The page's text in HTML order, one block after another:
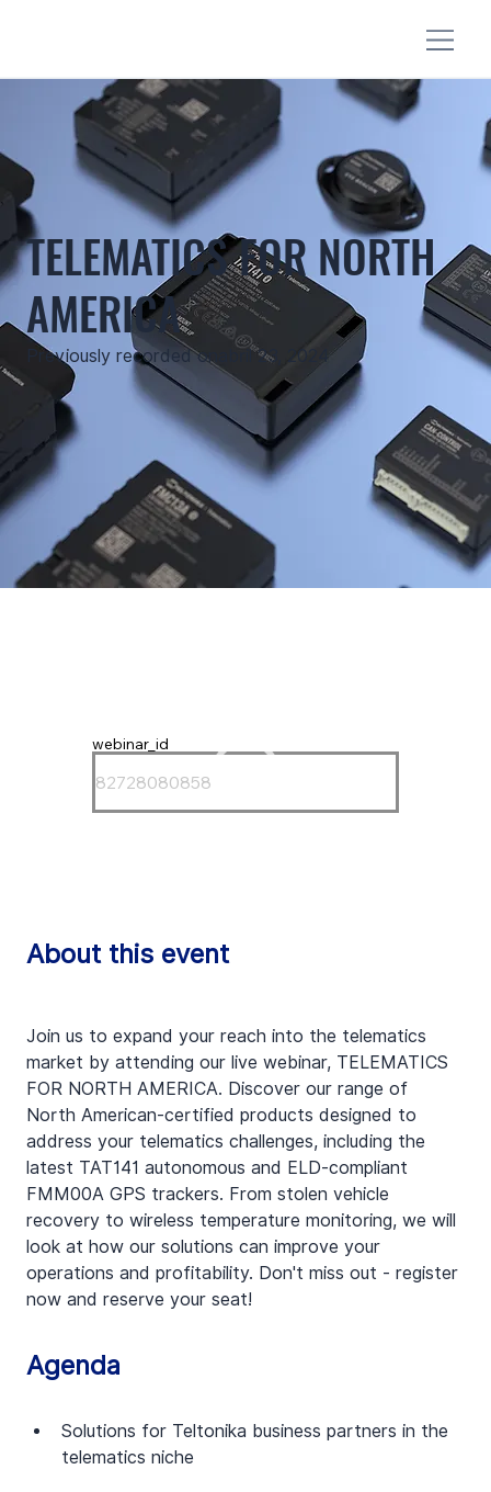
TELEMATICS FOR NORTH
AMERICA
Previously recorded on abril 23, 2024
About this event
Join us to expand your reach into the telematics
market by attending our live webinar, TELEMATICS
FOR NORTH AMERICA. Discover our range of
North American-certified products designed to
address your telematics challenges, including the
latest TAT141 autonomous and ELD-compliant
FMM00A GPS trackers. From stolen vehicle
recovery to wireless temperature monitoring, we will
look at how our solutions can improve your
operations and profitability. Don't miss out - register
now and reserve your seat!
Agenda
Solutions for Teltonika business partners in the
telematics niche
webinar_id